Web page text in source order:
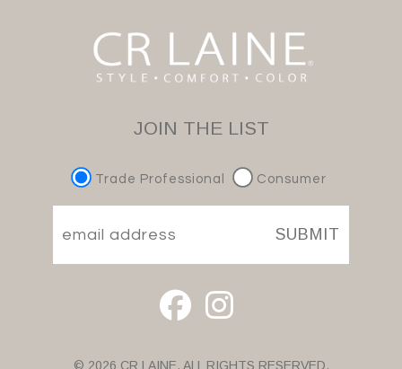
JOIN THE LIST
Trade Professional Consumer
SUBMIT
© 2026 CR LAINE. ALL RIGHTS RESERVED.